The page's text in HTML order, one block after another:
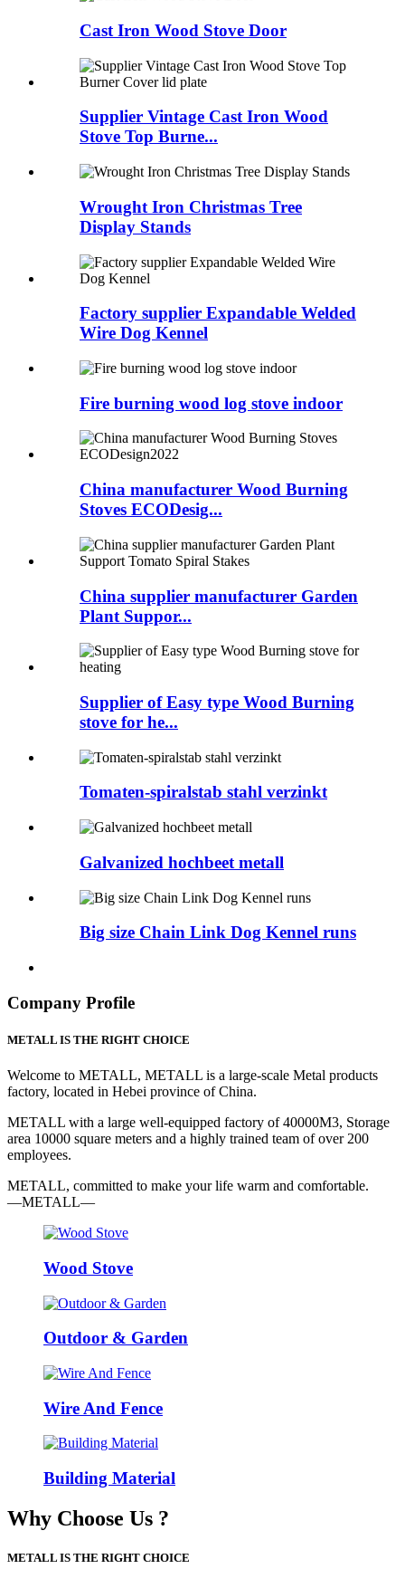
Cast Iron Wood Stove Door
Supplier Vintage Cast Iron Wood
Stove Top Burne...
Wrought Iron Christmas Tree
Display Stands
Factory supplier Expandable Welded
Wire Dog Kennel
Fire burning wood log stove indoor
China manufacturer Wood Burning
Stoves ECODesig...
China supplier manufacturer Garden
Plant Suppor...
Supplier of Easy type Wood Burning
stove for he...
Tomaten-spiralstab stahl verzinkt
Galvanized hochbeet metall
Big size Chain Link Dog Kennel runs
Company Profile
METALL IS THE RIGHT CHOICE
Welcome to METALL, METALL is a large-scale Metal products
factory, located in Hebei province of China.
METALL with a large well-equipped factory of 40000M3, Storage
area 10000 square meters and a highly trained team of over 200
employees.
METALL, committed to make your life warm and comfortable.
—METALL—
Wood Stove
Outdoor & Garden
Wire And Fence
Building Material
Why Choose Us ?
METALL IS THE RIGHT CHOICE